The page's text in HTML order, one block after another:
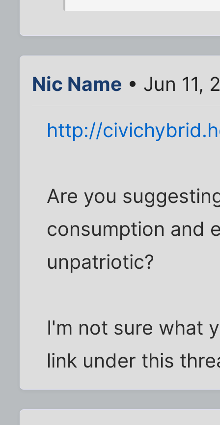
Nic Name • Jun 11,
http://
Are you
consumption and
unpatriotic?
I'm not sure what
link under this